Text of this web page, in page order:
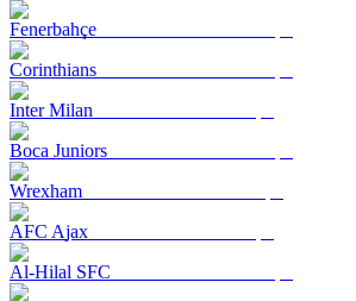
Fenerbahçe
Corinthians
Inter Milan
Boca Juniors
Wrexham
AFC Ajax
Al-Hilal SFC